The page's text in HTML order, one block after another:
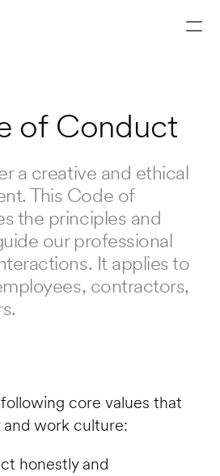
of Conduct
a creative and ethical
This Code of
the principles and
our professional
It applies to
contractors,
core values that
work culture:
honestly and